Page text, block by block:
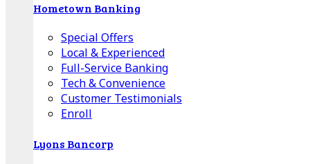
Hometown Banking
Special Offers
Local & Experienced
Full-Service Banking
Tech & Convenience
Customer Testimonials
Enroll
Lyons Bancorp